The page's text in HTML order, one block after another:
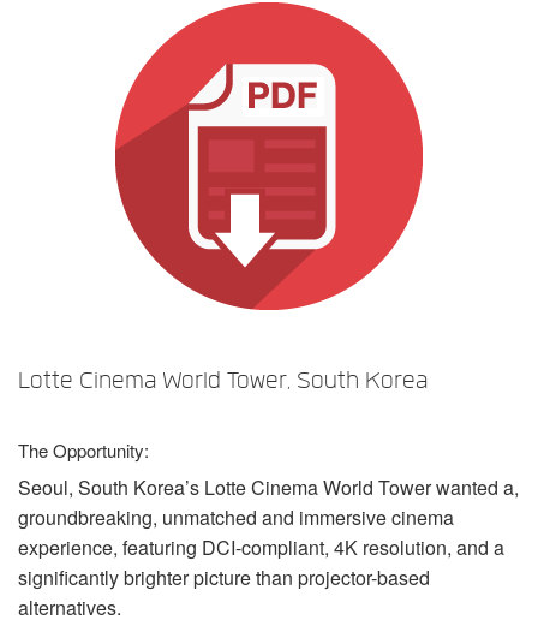
Lotte Cinema World Tower, South Korea
The Opportunity:
Seoul, South Korea’s Lotte Cinema World Tower wanted a,
groundbreaking, unmatched and immersive cinema
experience, featuring DCI-compliant, 4K resolution, and a
significantly brighter picture than projector-based
alternatives.